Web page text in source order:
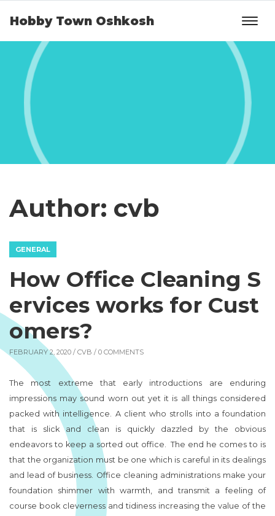
Hobby Town Oshkosh
Author: cvb
GENERAL
How Office Cleaning S
ervices works for Cust
omers?
FEBRUARY 2, 2020 / CVB / 0 COMMENTS
The most extreme that early introductions are enduring
impressions may sound worn out yet it is all things considered
packed with intelligence. A client who strolls into a foundation
that is slick and clean is quickly dazzled by the obvious
endeavors to keep a sorted out office. The end he comes to is
that the organization must be one which is careful in its dealings
and lead of business. Office cleaning administrations make your
foundation shimmer with warmth, and transmit a feeling of
course book cleverness and tidiness increasing the value of the